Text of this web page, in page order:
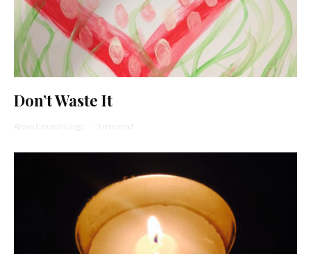
Don’t Waste It
Ahava Emunah Lange · 3 min read